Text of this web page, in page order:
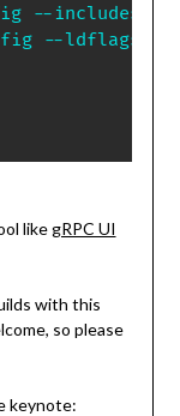
--includes
--ldflags
likegRPC UI
with this
so please
keynote: